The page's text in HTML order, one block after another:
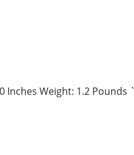
Inches Weight: 1.2 Pounds `